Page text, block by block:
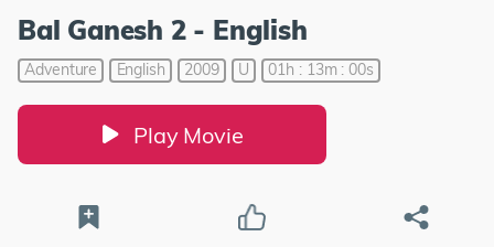
Bal Ganesh 2 - English
Adventure English 2009 U 01h : 13m : 00s
Play Movie